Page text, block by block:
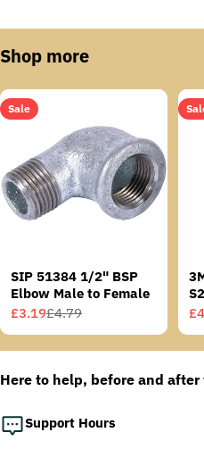
Shop more
Sale
SIP 51384 1/2" BSP
Elbow Male to Female
Sale
price
£3.19
Regular
price
£4.79
Here to help, before and after
Support Hours